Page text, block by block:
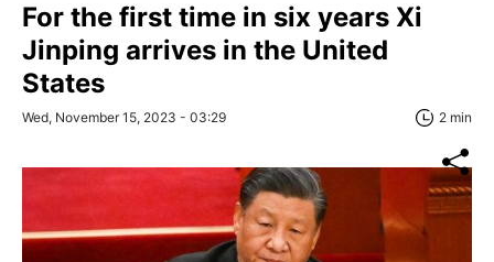
For the first time in six years Xi
Jinping arrives in the United
States
Wed, November 15, 2023 - 03:29 2 min